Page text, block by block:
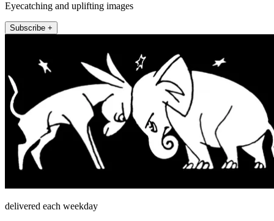
Eyecatching and uplifting images
Subscribe +
delivered each weekday